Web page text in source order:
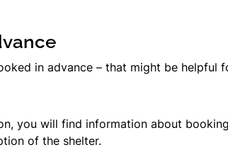
in advance – that might be helpful
you will find information about
of the shelter.